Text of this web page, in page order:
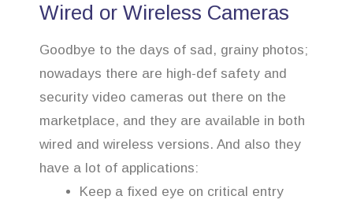
Wired or Wireless Cameras
Goodbye to the days of sad, grainy photos;
nowadays there are high-def safety and
security video cameras out there on the
marketplace, and they are available in both
wired and wireless versions. And also they
have a lot of applications:
Keep a fixed eye on critical entry